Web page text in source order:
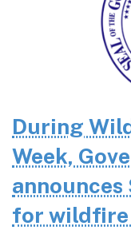
During
Week,
for wildfire